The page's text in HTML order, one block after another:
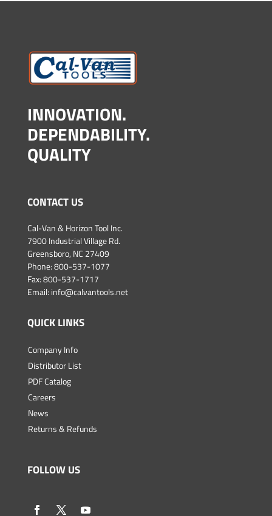
INNOVATION.
DEPENDABILITY.
QUALITY
CONTACT US
Cal-Van & Horizon Tool Inc.
7900 Industrial Village Rd.
Greensboro, NC 27409
Phone:800-537-1077
Fax: 800-537-1717
Email: info@calvantools.net
QUICK LINKS
Company Info
Distributor List
PDF Catalog
Careers
News
Returns & Refunds
FOLLOW US